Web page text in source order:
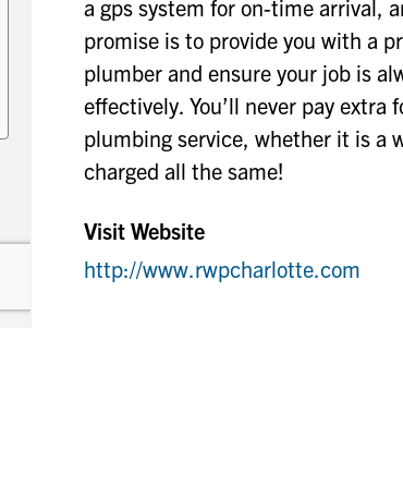
a gps system for on-time arrival,
promise is to provide you with a
plumber and ensure your job is
effectively. You’ll never pay extra
plumbing service, whether it is a
charged all the same!
Visit Website
http://www.rwpcharlotte.com